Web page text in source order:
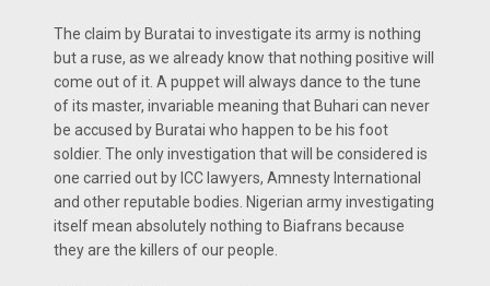
The claim by Buratai to investigate its army is nothing
but a ruse, as we already know that nothing positive will
come out of it. A puppet will always dance to the tune
of its master, invariable meaning that Buhari can never
be accused by Buratai who happen to be his foot
soldier. The only investigation that will be considered is
one carried out by ICC lawyers, Amnesty International
and other reputable bodies. Nigerian army investigating
itself mean absolutely nothing to Biafrans because
they are the killers of our people.